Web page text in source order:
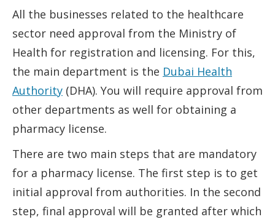
All the businesses related to the healthcare
sector need approval from the Ministry of
Health for registration and licensing. For this,
the main department is the Dubai Health
Authority (DHA). You will require approval from
other departments as well for obtaining a
pharmacy license.
There are two main steps that are mandatory
for a pharmacy license. The first step is to get
initial approval from authorities. In the second
step, final approval will be granted after which